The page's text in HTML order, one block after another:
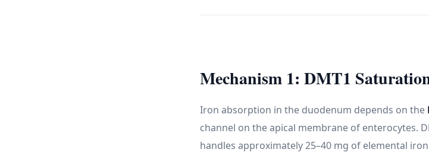
Mechanism 1: DMT1
Iron absorption in the duodenum depends on the
channel on the apical membrane of enterocytes.
handles approximately 25–40 mg of elemental